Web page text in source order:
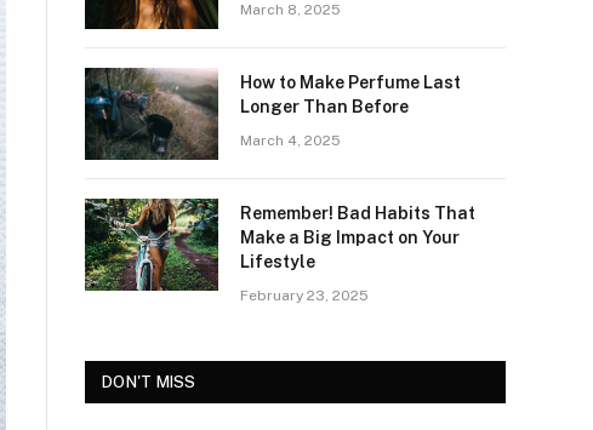
March 8, 2025
How to Make Perfume Last
Longer Than Before
March 4, 2025
Remember! Bad Habits That
Make a Big Impact on Your
Lifestyle
February 23, 2025
DON'T MISS